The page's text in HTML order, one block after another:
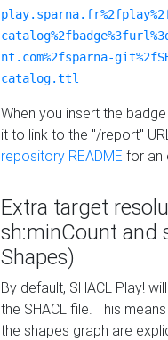
nt.com%2fsparna-
catalog.ttl
When you insert the
it to link to the "/report"
repository README for an
Extra target
sh:minCount and
Shapes)
By default, SHACL Play!
the SHACL file. This
the shapes graph are